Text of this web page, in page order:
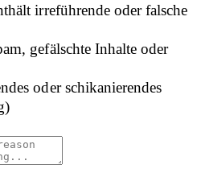
irreführende oder falsche
gefälschte Inhalte oder
oder schikanierendes